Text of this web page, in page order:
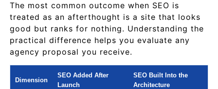
The most common outcome when SEO is
treated as an afterthought is a site that looks
good but ranks for nothing. Understanding the
practical difference helps you evaluate any
agency proposal you receive.
Dimension
SEO Added After
Launch
SEO Built Into the
Architecture